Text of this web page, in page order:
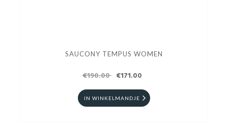
SAUCONY TEMPUS WOMEN
€190.00 €171.00
IN WINKELMANDJE